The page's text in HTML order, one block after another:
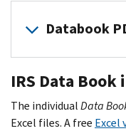
Databook
PDF
2024
IRS Data
The individualData
Excel files. A free Excel